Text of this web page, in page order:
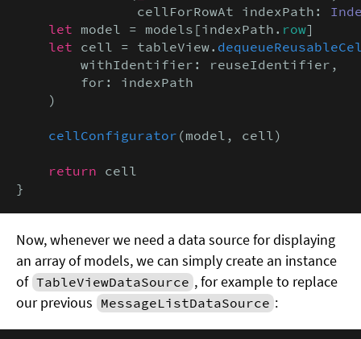
               cellForRowAt indexPath:
let model = models[indexPath. row]
let cell = tableView.
        withIdentifier: reuseIdentifier,
        for: indexPath
    )
cellConfigurator (model, cell)
return cell
}
Now, whenever we need a data source for displaying
an array of models, we can simply create an instance
of TableViewDataSource , for example to replace
our previous MessageListDataSource :